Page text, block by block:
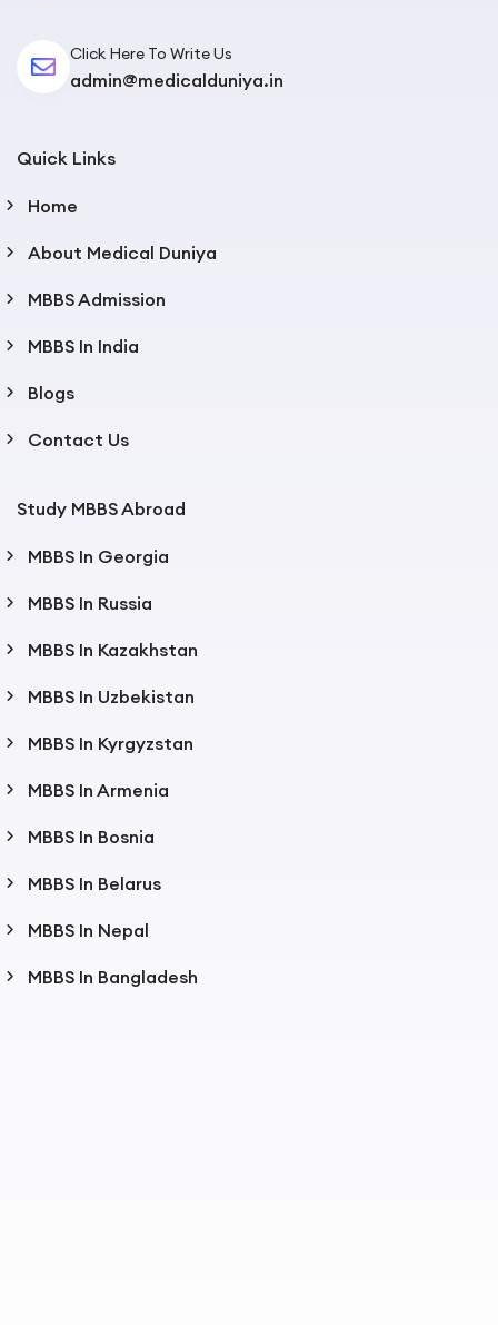
Click Here To Write Us
admin@medicalduniya.in
Quick Links
Home
About Medical Duniya
MBBS Admission
MBBS In India
Blogs
Contact Us
Study MBBS Abroad
MBBS In Georgia
MBBS In Russia
MBBS In Kazakhstan
MBBS In Uzbekistan
MBBS In Kyrgyzstan
MBBS In Armenia
MBBS In Bosnia
MBBS In Belarus
MBBS In Nepal
MBBS In Bangladesh